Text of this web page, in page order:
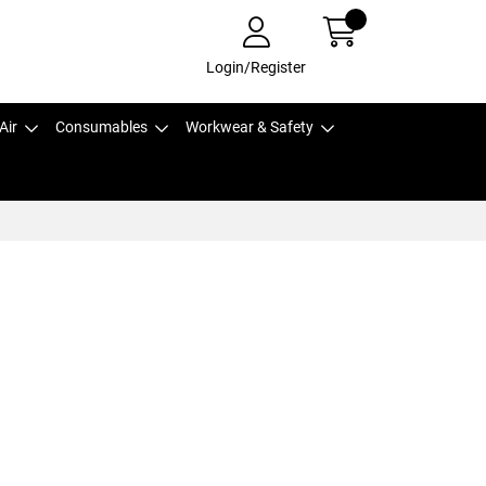
Login/Register
Consumables Workwear & Safety